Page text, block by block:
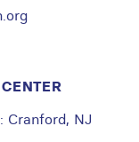
Cranford, NJ